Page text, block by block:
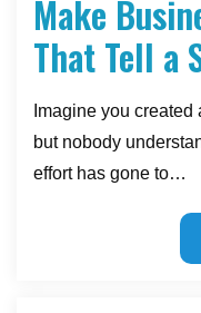
Make
That Tell a
Imagine you
but nobody
effort has gone to…